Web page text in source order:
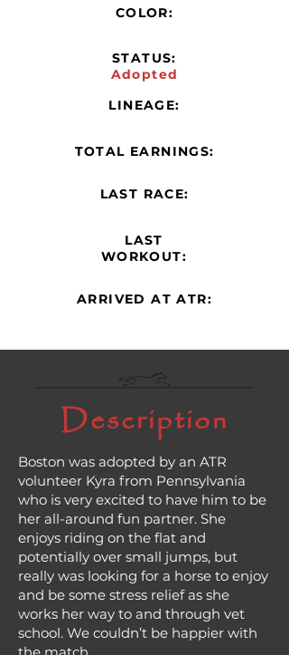
COLOR:
STATUS:
Adopted
LINEAGE:
TOTAL EARNINGS:
LAST RACE:
LAST
WORKOUT:
ARRIVED AT ATR:
Description
Boston was adopted by an ATR
volunteer Kyra from Pennsylvania
who is very excited to have him to be
her all-around fun partner. She
enjoys riding on the flat and
potentially over small jumps, but
really was looking for a horse to enjoy
and be some stress relief as she
works her way to and through vet
school. We couldn’t be happier with